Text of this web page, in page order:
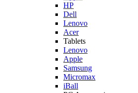
HP
Dell
Lenovo
Acer
Tablets
Lenovo
Apple
Samsung
Micromax
iBall